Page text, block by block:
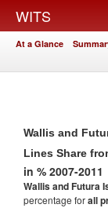
WITS
At a Glance
Wallis and
Lines Share
in % 2007-2011
Wallis and Futura
percentage forall